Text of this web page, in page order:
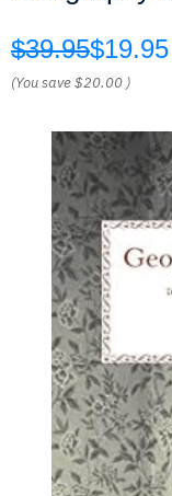
$39.95$19.95
(You save$20.00 )